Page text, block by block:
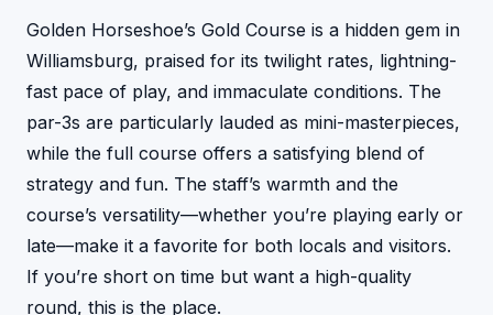
Golden Horseshoe’s Gold Course is a hidden gem in
Williamsburg, praised for its twilight rates, lightning-
fast pace of play, and immaculate conditions. The
par-3s are particularly lauded as mini-masterpieces,
while the full course offers a satisfying blend of
strategy and fun. The staff’s warmth and the
course’s versatility—whether you’re playing early or
late—make it a favorite for both locals and visitors.
If you’re short on time but want a high-quality
round, this is the place.